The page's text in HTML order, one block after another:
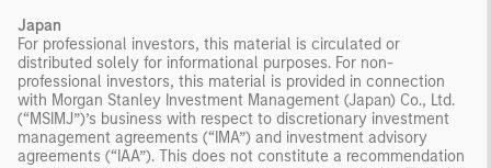
Japan
For professional investors, this material is circulated or
distributed solely for informational purposes. For non-
professional investors, this material is provided in connection
with Morgan Stanley Investment Management (Japan) Co., Ltd.
(“MSIMJ”)’s business with respect to discretionary investment
management agreements (“IMA”) and investment advisory
agreements (“IAA”). This does not constitute a recommendation